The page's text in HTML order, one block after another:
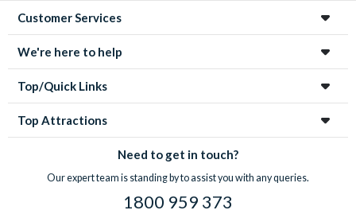
Customer Services
We're here to help
Top/Quick Links
Top Attractions
Need to get in touch?
Our expert team is standing by to assist you with any queries.
1800 959 373